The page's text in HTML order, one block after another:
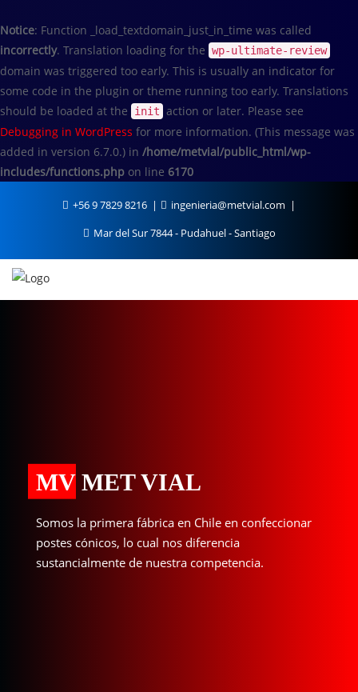
Notice: Function _load_textdomain_just_in_time was called
incorrectly. Translation loading for the wp-ultimate-review
domain was triggered too early. This is usually an indicator for
some code in the plugin or theme running too early. Translations
should be loaded at the
init action or later. Please see
Debugging in WordPress for more information. (This message was
added in version 6.7.0.) in /home/metvial/public_html/wp-
includes/functions.php on line 6170
+56 9 7829 8216
ingenieria@metvial.com
Mar del Sur 7844 - Pudahuel - Santiago
MV MET VIAL
Somos la primera fábrica en Chile en confeccionar
postes cónicos, lo cual nos diferencia
sustancialmente de nuestra competencia.